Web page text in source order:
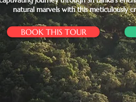
natural marvels with this meticulously
BOOK THIS TOUR